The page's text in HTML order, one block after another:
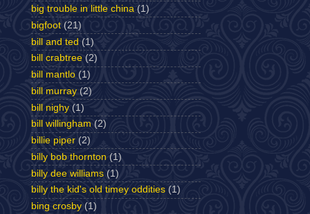
big trouble in little china (1)
bigfoot (21)
bill and ted (1)
bill crabtree (2)
bill mantlo (1)
bill murray (2)
bill nighy (1)
bill willingham (2)
billie piper (2)
billy bob thornton (1)
billy dee williams (1)
billy the kid's old timey oddities (1)
bing crosby (1)